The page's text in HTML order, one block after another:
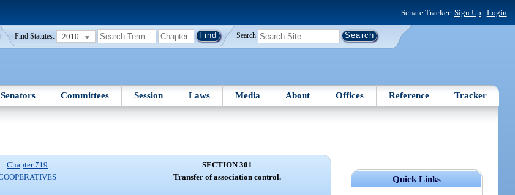
Senate Tracker: Sign Up | Login
Find Statutes: 2010 Search
Senators Committees Session Laws Media About Offices Reference Tracker
Quick Links
Chapter 719
SECTION 301
Transfer of association control.